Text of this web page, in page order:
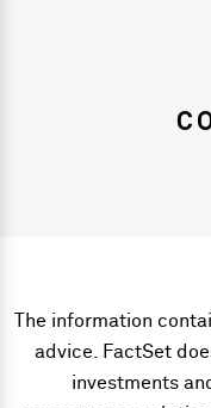
The information
advice. FactSet
investments